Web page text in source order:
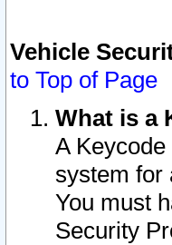
Vehicle
to Top of Page
What is a
A
system for
You must
Security